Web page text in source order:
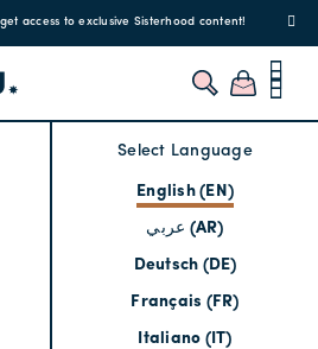
access to exclusive Sisterhood content!
Select Language
English (EN)
عربي (AR)
Deutsch (DE)
Français (FR)
Italiano (IT)